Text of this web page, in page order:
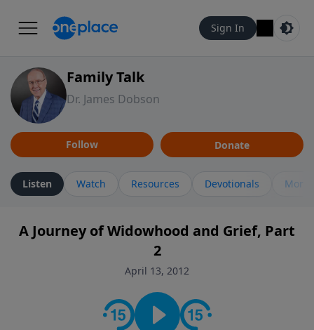
Sign In
Family Talk
Dr. James Dobson
Follow Donate
Listen Watch Resources Devotionals More
A Journey of Widowhood and Grief, Part
2
April 13, 2012